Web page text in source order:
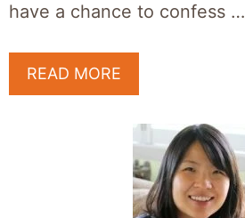
have a chance to confess …
READ MORE